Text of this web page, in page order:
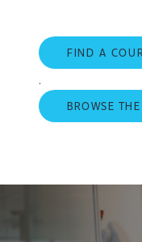
FIND A
.
BROWSE